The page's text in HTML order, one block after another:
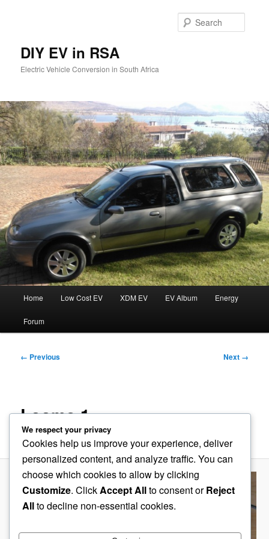
DIY EV in RSA
Electric Vehicle Conversion in South Africa
Home Low Cost EV XDM EV EV Album Energy
Forum
Image
← Previous Next →
Looms 1
PublishedAugust 24, 2019at600 × 191 inCharger with BMS
We respect your privacy
Cookies help us improve your experience, deliver
personalized content, and analyze traffic. You can
choose which cookies to allow by clicking
Customize. ClickAccept Allto consent orReject
Allto decline non-essential cookies.